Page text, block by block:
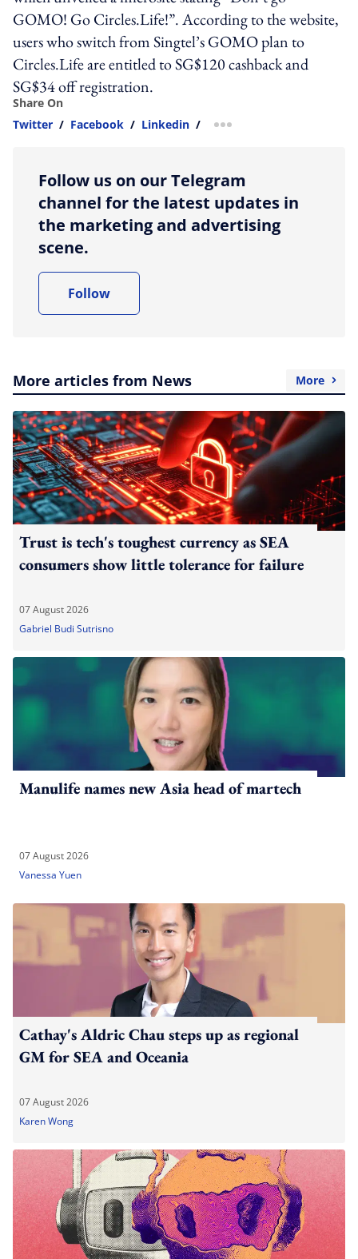
GOMO! Go Circles.Life!”. According to the website,
users who switch from Singtel’s GOMO plan to
Circles.Life are entitled to SG$120 cashback and
SG$34 off registration.
Share On
Twitter / Facebook / Linkedin / more sharing option
Follow us on our Telegram
channel for the latest updates in
the marketing and advertising
scene.
Follow
More articles from News More
Trust is tech's toughest currency as SEA
consumers show little tolerance for failure
07 August 2026
Gabriel Budi Sutrisno
Manulife names new Asia head of martech
07 August 2026
Vanessa Yuen
Cathay's Aldric Chau steps up as regional
GM for SEA and Oceania
07 August 2026
Karen Wong